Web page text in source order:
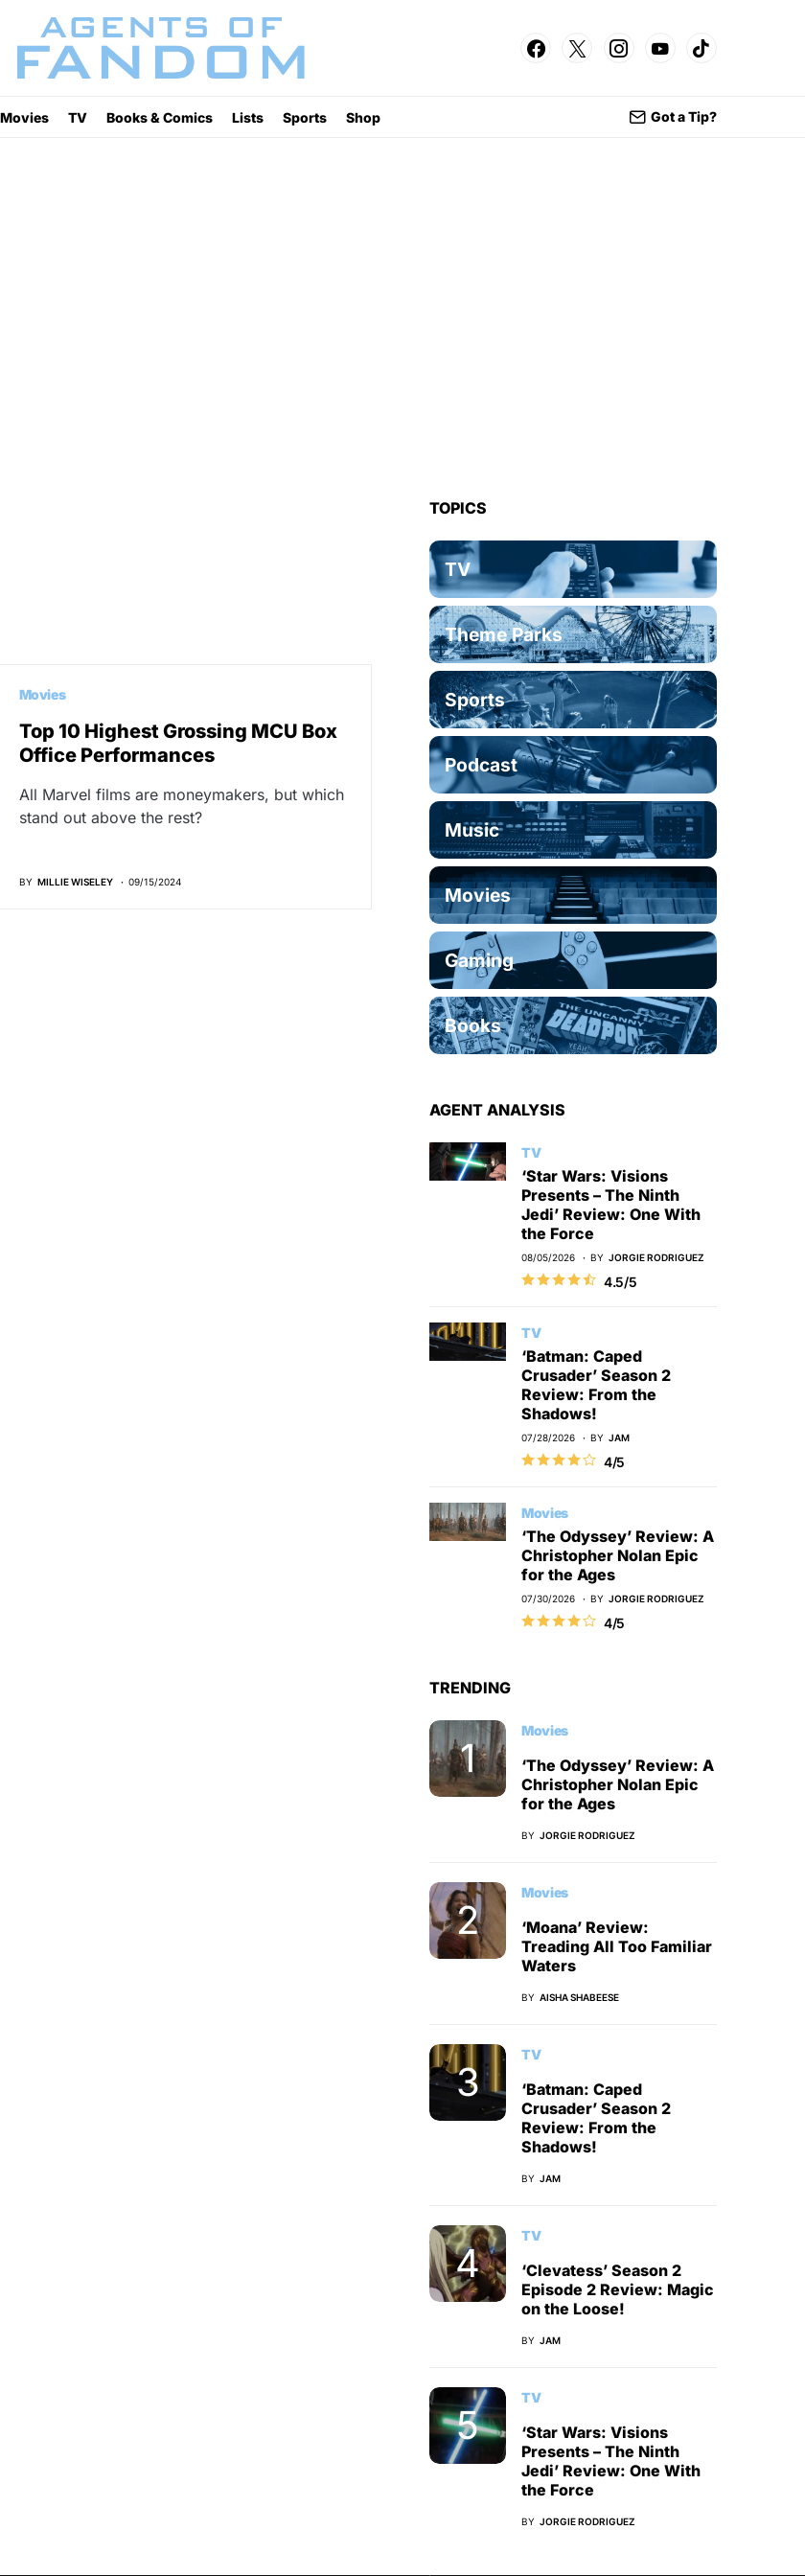
Movies TV Books & Comics Lists Sports Shop Got a Tip?
Movies
Top 10 Highest Grossing MCU Box
Office Performances
All Marvel films are moneymakers, but which
stand out above the rest?
BY MILLIE WISELEY 09/15/2024
TOPICS
TV
Theme Parks
Sports
Podcast
Music
Movies
Gaming
Books
AGENT ANALYSIS
TV
‘Star Wars: Visions
Presents – The Ninth
Jedi’ Review: One With
the Force
08/05/2026 BY JORGIE RODRIGUEZ
4.5/5
TV
‘Batman: Caped
Crusader’ Season 2
Review: From the
Shadows!
07/28/2026 BY JAM
4/5
Movies
‘The Odyssey’ Review: A
Christopher Nolan Epic
for the Ages
07/30/2026 BY JORGIE RODRIGUEZ
4/5
TRENDING
Movies
‘The Odyssey’ Review: A
Christopher Nolan Epic
for the Ages
BY JORGIE RODRIGUEZ
Movies
‘Moana’ Review:
Treading All Too Familiar
Waters
BY AISHA SHABEESE
TV
‘Batman: Caped
Crusader’ Season 2
Review: From the
Shadows!
BY JAM
TV
‘Clevatess’ Season 2
Episode 2 Review: Magic
on the Loose!
BY JAM
TV
‘Star Wars: Visions
Presents – The Ninth
Jedi’ Review: One With
the Force
BY JORGIE RODRIGUEZ